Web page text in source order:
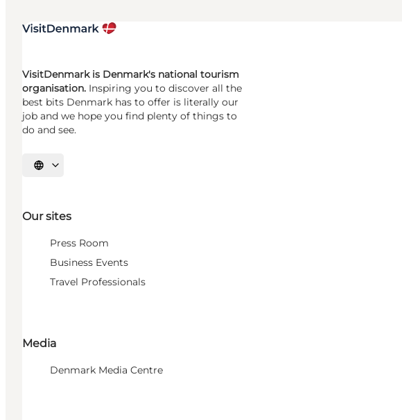
VisitDenmark is Denmark's national tourism
organisation. Inspiring you to discover all the
best bits Denmark has to offer is literally our
job and we hope you find plenty of things to
do and see.
Select language
Our sites
Press Room
Business Events
Travel Professionals
Media
Denmark Media Centre